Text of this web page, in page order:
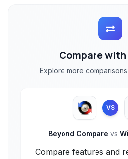
Compare with
Explore more
VS
Beyond Compare vs
Compare features and